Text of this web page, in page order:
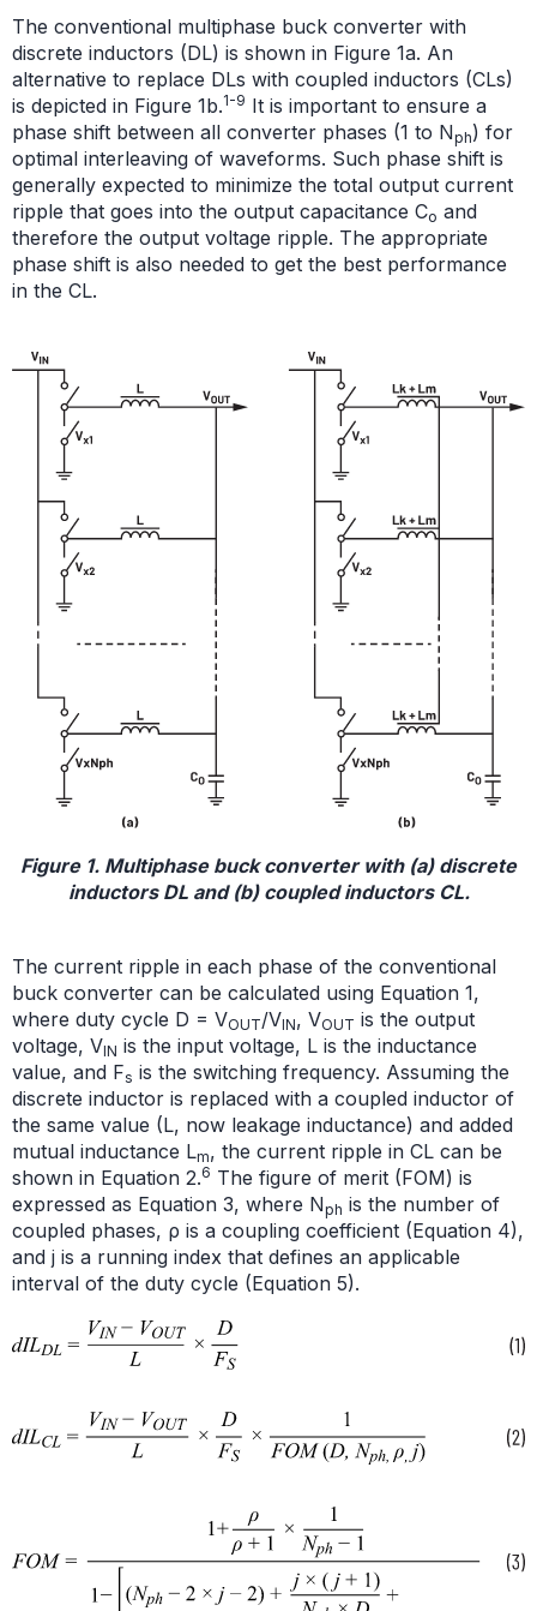
The conventional multiphase buck converter with
discrete inductors (DL) is shown in Figure 1a. An
alternative to replace DLs with coupled inductors (CLs)
is depicted in Figure 1b.1-9 It is important to ensure a
phase shift between all converter phases (1 to Nph) for
optimal interleaving of waveforms. Such phase shift is
generally expected to minimize the total output current
ripple that goes into the output capacitance Co and
therefore the output voltage ripple. The appropriate
phase shift is also needed to get the best performance
in the CL.
Figure 1. Multiphase buck converter with (a) discrete
inductors DL and (b) coupled inductors CL.
The current ripple in each phase of the conventional
buck converter can be calculated using Equation 1,
where duty cycle D = VOUT/VIN, VOUT is the output
voltage, VIN is the input voltage, L is the inductance
value, and Fs is the switching frequency. Assuming the
discrete inductor is replaced with a coupled inductor of
the same value (L, now leakage inductance) and added
mutual inductance Lm, the current ripple in CL can be
shown in Equation 2.6 The figure of merit (FOM) is
expressed as Equation 3, where Nph is the number of
coupled phases, ρ is a coupling coefficient (Equation 4),
and j is a running index that defines an applicable
interval of the duty cycle (Equation 5).